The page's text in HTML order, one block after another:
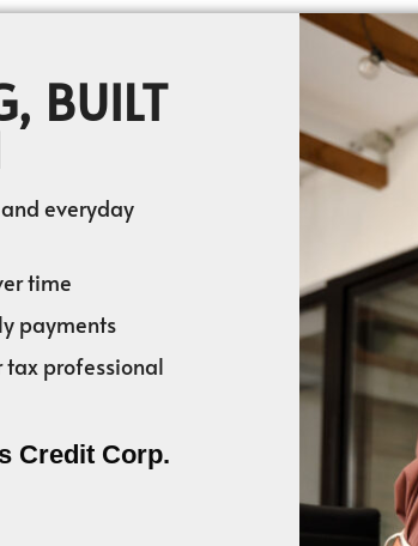
BUILT
everyday
time
payments
tax professional
Credit Corp.